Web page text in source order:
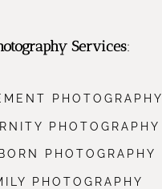
Services:
PHOTOGRAPHY
PHOTOGRAPHY
PHOTOGRAPHY
PHOTOGRAPHY